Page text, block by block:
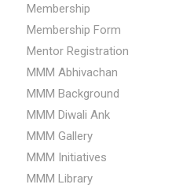
Membership
Membership Form
Mentor Registration
MMM Abhivachan
MMM Background
MMM Diwali Ank
MMM Gallery
MMM Initiatives
MMM Library